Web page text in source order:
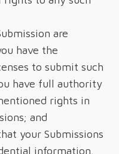
are
have the
to submit such
have full authority
rights in
and
your Submissions
information.